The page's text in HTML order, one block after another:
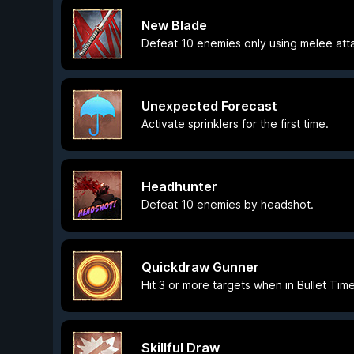
New Blade
Defeat 10 enemies only using melee
Unexpected Forecast
Activate sprinklers for the first time.
Headhunter
Defeat 10 enemies by headshot.
Quickdraw Gunner
Hit 3 or more targets when in Bullet
Skillful Draw